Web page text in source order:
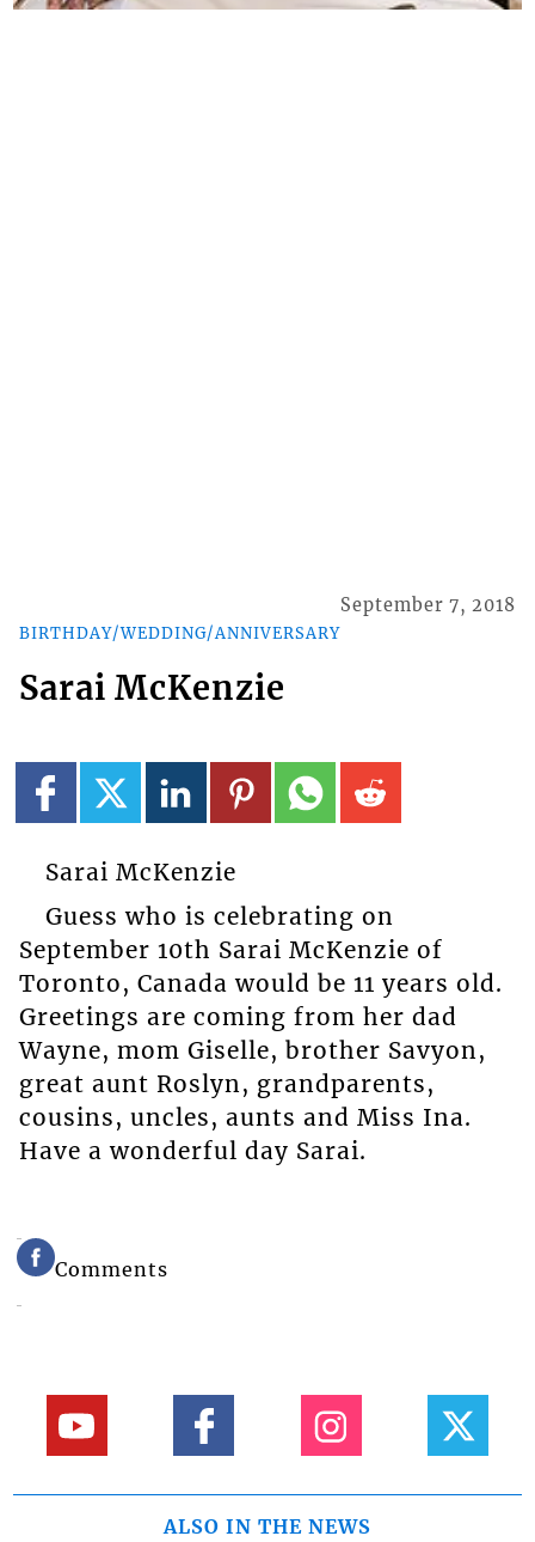
BIRTHDAY/WEDDING/ANNIVERSARY
September 7, 2018
Sarai McKenzie
Sarai McKenzie
Guess who is celebrating on
September 10th Sarai McKenzie of
Toronto, Canada would be 11 years old.
Greetings are coming from her dad
Wayne, mom Giselle, brother Savyon,
great aunt Roslyn, grandparents,
cousins, uncles, aunts and Miss Ina.
Have a wonderful day Sarai.
Comments
ALSO IN THE NEWS